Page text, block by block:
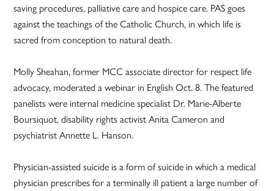
saving procedures, palliative care and hospice care. PAS goes
against the teachings of the Catholic Church, in which life is
sacred from conception to natural death.
Molly Sheahan, former MCC associate director for respect life
advocacy, moderated a webinar in English Oct. 8. The featured
panelists were internal medicine specialist Dr. Marie-Alberte
Boursiquot, disability rights activist Anita Cameron and
psychiatrist Annette L. Hanson.
Physician-assisted suicide is a form of suicide in which a medical
physician prescribes for a terminally ill patient a large number of